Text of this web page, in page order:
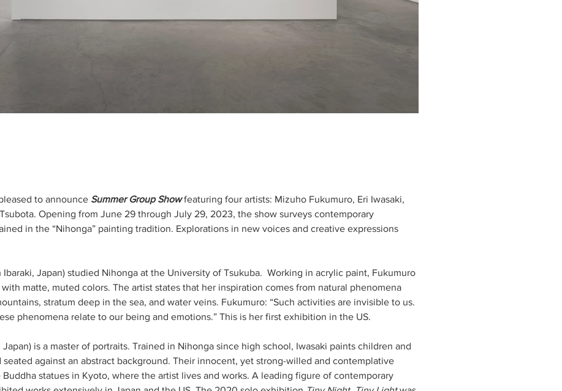
to announce Summer Group Show featuring four artists: Mizuho Fukumuro, Eri Iwasaki,
Opening from June 29 through July 29, 2023, the show surveys contemporary
in the “Nihonga” painting tradition. Explorations in new voices and creative expressions
Ibaraki, Japan) studied Nihonga at the University of Tsukuba.  Working in acrylic paint, Fukumuro
matte, muted colors. The artist states that her inspiration comes from natural phenomena
stratum deep in the sea, and water veins. Fukumuro: “Such activities are invisible to us.
Japan) is a master of portraits. Trained in Nihonga since high school, Iwasaki paints children and
against an abstract background. Their innocent, yet strong-willed and contemplative
statues in Kyoto, where the artist lives and works. A leading figure of contemporary